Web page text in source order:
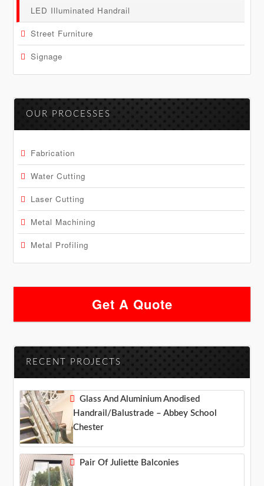
LED Illuminated Handrail
Street Furniture
Signage
OUR PROCESSES
Fabrication
Water Cutting
Laser Cutting
Metal Machining
Metal Profiling
Get A Quote
RECENT PROJECTS
Glass And Aluminium Anodised
Handrail/balustrade – Abbey School
Chester
Pair Of Juliette Balconies